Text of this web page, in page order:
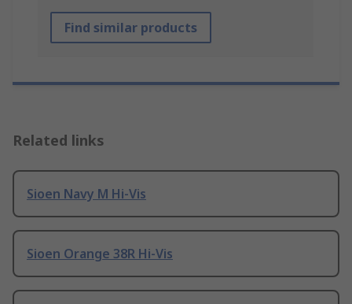
Find similar products
Related links
Sioen Navy M Hi-Vis
Sioen Orange 38R Hi-Vis